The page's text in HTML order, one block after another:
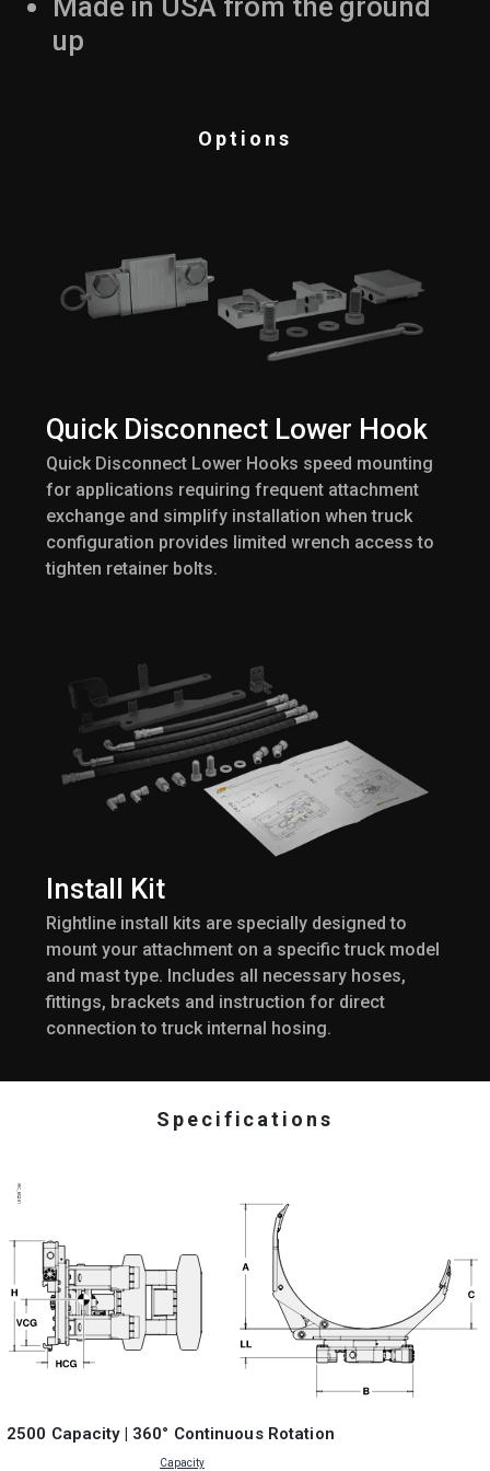
Made in USA from the ground
up
Options
Quick Disconnect Lower Hook
Quick Disconnect Lower Hooks speed mounting
for applications requiring frequent attachment
exchange and simplify installation when truck
configuration provides limited wrench access to
tighten retainer bolts.
Install Kit
Rightline install kits are specially designed to
mount your attachment on a specific truck model
and mast type. Includes all necessary hoses,
fittings, brackets and instruction for direct
connection to truck internal hosing.
Specifications
2500 Capacity | 360° Continuous Rotation
Capacity